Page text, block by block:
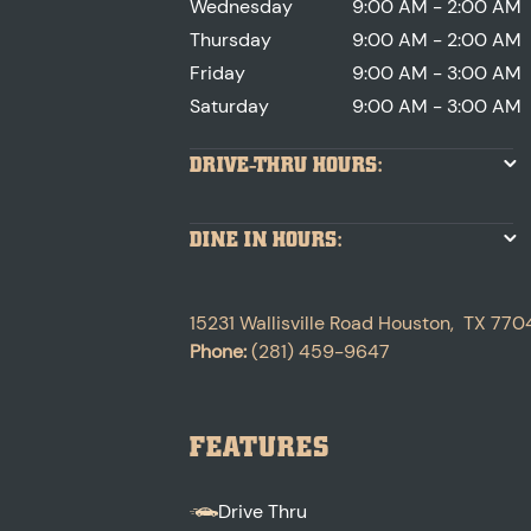
Wednesday
9:00 AM - 2:00 AM
Thursday
9:00 AM - 2:00 AM
Friday
9:00 AM - 3:00 AM
Saturday
9:00 AM - 3:00 AM
DRIVE-THRU HOURS:
DINE IN HOURS:
15231 Wallisville Road Houston, TX
Phone:(281) 459-9647
FEATURES
Drive Thru